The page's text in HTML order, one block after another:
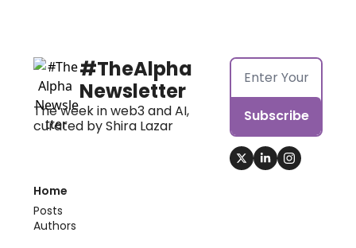
#TheAlpha
Newsletter
The week in web3 and AI,
curated by Shira Lazar
Subscribe
Home
Posts
Authors